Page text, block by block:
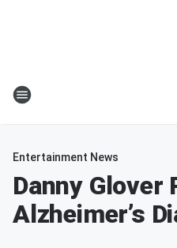
Entertainment News
Danny Glover
Alzheimer’s